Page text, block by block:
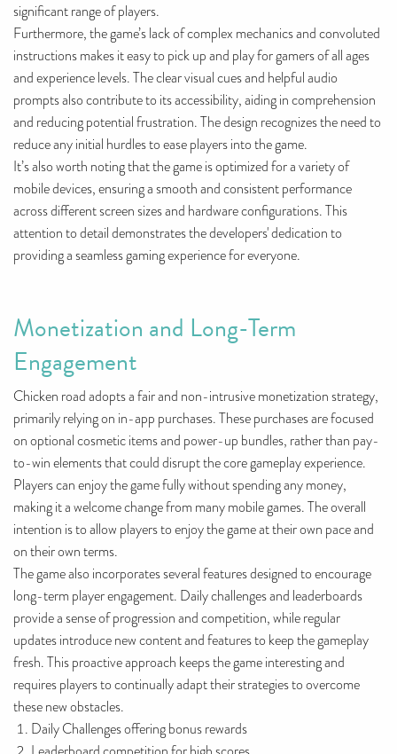
significant range of players.
Furthermore, the game’s lack of complex mechanics and convoluted
instructions makes it easy to pick up and play for gamers of all ages
and experience levels. The clear visual cues and helpful audio
prompts also contribute to its accessibility, aiding in comprehension
and reducing potential frustration. The design recognizes the need to
reduce any initial hurdles to ease players into the game.
It’s also worth noting that the game is optimized for a variety of
mobile devices, ensuring a smooth and consistent performance
across different screen sizes and hardware configurations. This
attention to detail demonstrates the developers' dedication to
providing a seamless gaming experience for everyone.
Monetization and Long-Term
Engagement
Chicken road adopts a fair and non-intrusive monetization strategy,
primarily relying on in-app purchases. These purchases are focused
on optional cosmetic items and power-up bundles, rather than pay-
to-win elements that could disrupt the core gameplay experience.
Players can enjoy the game fully without spending any money,
making it a welcome change from many mobile games. The overall
intention is to allow players to enjoy the game at their own pace and
on their own terms.
The game also incorporates several features designed to encourage
long-term player engagement. Daily challenges and leaderboards
provide a sense of progression and competition, while regular
updates introduce new content and features to keep the gameplay
fresh. This proactive approach keeps the game interesting and
requires players to continually adapt their strategies to overcome
these new obstacles.
Daily Challenges offering bonus rewards